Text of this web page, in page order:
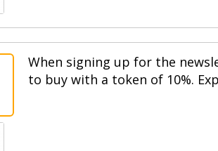
When signing up for the
to buy with a token of 10%.